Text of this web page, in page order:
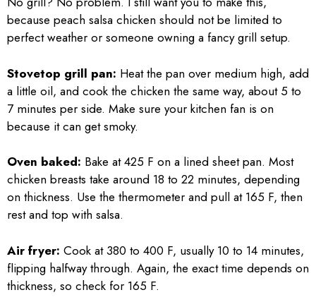
because peach salsa chicken should not be limited to
perfect weather or someone owning a fancy grill setup.
Stovetop grill pan: Heat the pan over medium high, add
a little oil, and cook the chicken the same way, about 5 to
7 minutes per side. Make sure your kitchen fan is on
because it can get smoky.
Oven baked: Bake at 425 F on a lined sheet pan. Most
chicken breasts take around 18 to 22 minutes, depending
on thickness. Use the thermometer and pull at 165 F, then
rest and top with salsa.
Air fryer: Cook at 380 to 400 F, usually 10 to 14 minutes,
flipping halfway through. Again, the exact time depends on
thickness, so check for 165 F.